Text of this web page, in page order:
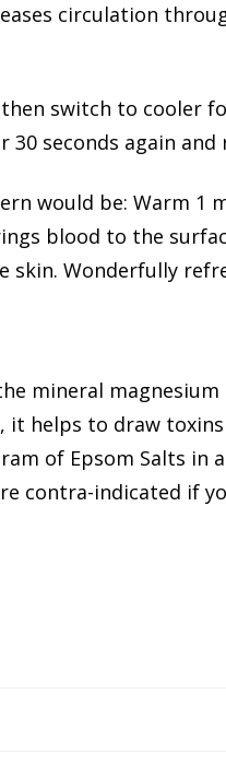
circulation
switch to cooler
seconds again
would be: Warm 1
blood to the
skin. Wonderfully
mineral
it helps to draw
of Epsom Salts in
contra-indicated if